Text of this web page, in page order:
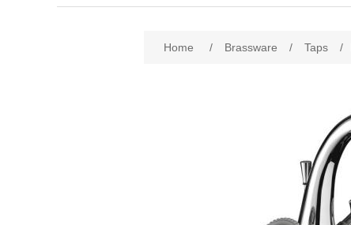
Home / Brassware / Taps /